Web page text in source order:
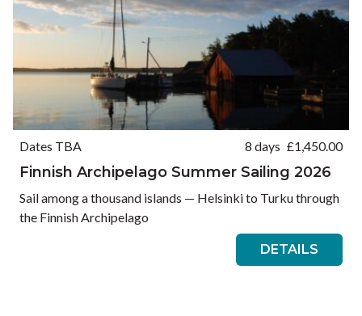
Dates TBA 8 days £1,450.00
Finnish Archipelago Summer Sailing 2026
Sail among a thousand islands — Helsinki to Turku through
the Finnish Archipelago
DETAILS